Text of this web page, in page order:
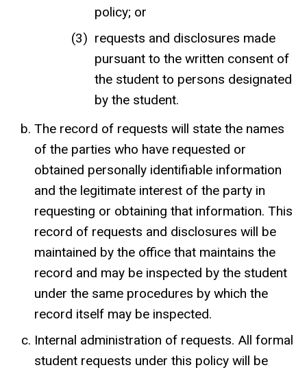
policy; or
requests and disclosures made
pursuant to the written consent of
the student to persons designated
by the student.
The record of requests will state the names
of the parties who have requested or
obtained personally identifiable information
and the legitimate interest of the party in
requesting or obtaining that information. This
record of requests and disclosures will be
maintained by the office that maintains the
record and may be inspected by the student
under the same procedures by which the
record itself may be inspected.
Internal administration of requests. All formal
student requests under this policy will be